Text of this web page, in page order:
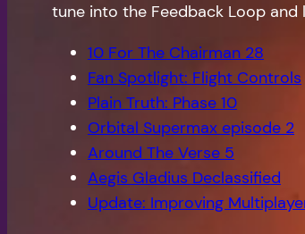
tune into the Feedback Loop
10 For The Chairman 28
Fan Spotlight: Flight Controls
Plain Truth: Phase 10
Orbital Supermax episode 2
Around The Verse 5
Aegis Gladius Declassified
Update: Improving